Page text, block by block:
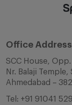
Office Address
SCC House,
Nr. Balaji Temple,
Ahmedabad –
Tel: +91 91041